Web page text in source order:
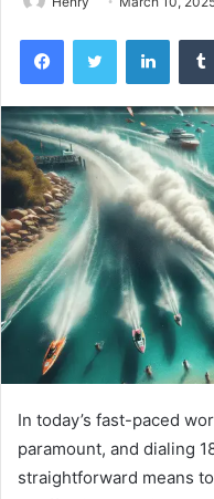
FacebookTwitter
In today’s fast-paced
paramount, and dialing
straightforward means